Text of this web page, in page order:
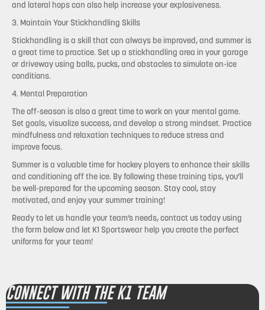
and lateral hops can also help increase your explosiveness.
3. Maintain Your Stickhandling Skills
Stickhandling is a skill that can always be improved, and summer is
a great time to practice. Set up a stickhandling area in your garage
or driveway using balls, pucks, and obstacles to simulate on-ice
conditions.
4. Mental Preparation
The off-season is also a great time to work on your mental game.
Set goals, visualize success, and develop a strong mindset. Practice
mindfulness and relaxation techniques to reduce stress and
improve focus.
Summer is a valuable time for hockey players to enhance their skills
and conditioning off the ice. By following these training tips, you’ll
be well-prepared for the upcoming season. Stay cool, stay
motivated, and enjoy your summer training!
Ready to let us handle your team’s needs, contact us today using
the form below and let K1 Sportswear help you create the perfect
uniforms for your team!
CONNECT WITH THE K1 TEAM